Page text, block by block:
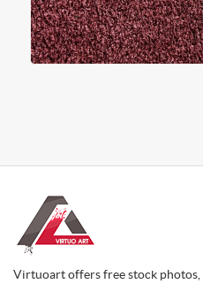
Virtuoart offers free stock photos,